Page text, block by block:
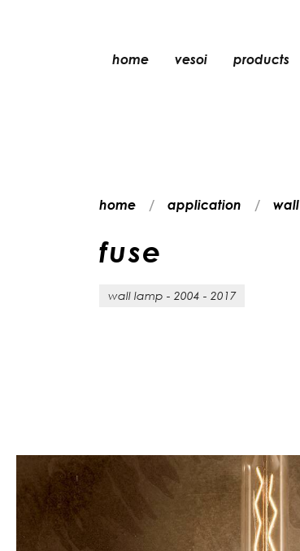
home vesoi products
home application wall
fuse
wall lamp - 2004 - 2017